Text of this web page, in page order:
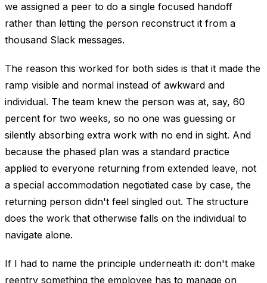
we assigned a peer to do a single focused handoff
rather than letting the person reconstruct it from a
thousand Slack messages.
The reason this worked for both sides is that it made the
ramp visible and normal instead of awkward and
individual. The team knew the person was at, say, 60
percent for two weeks, so no one was guessing or
silently absorbing extra work with no end in sight. And
because the phased plan was a standard practice
applied to everyone returning from extended leave, not
a special accommodation negotiated case by case, the
returning person didn't feel singled out. The structure
does the work that otherwise falls on the individual to
navigate alone.
If I had to name the principle underneath it: don't make
reentry something the employee has to manage on